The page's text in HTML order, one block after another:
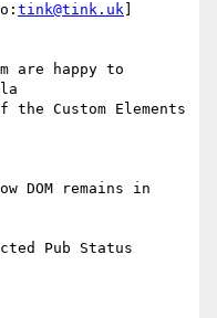
tink@tink.uk
are happy to
Custom Elements
DOM remains in
Pub Status